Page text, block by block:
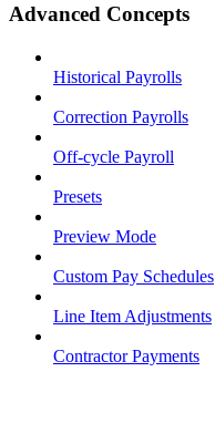
Advanced Concepts
Historical Payrolls
Correction Payrolls
Off-cycle Payroll
Presets
Preview Mode
Custom Pay Schedules
Line Item Adjustments
Contractor Payments